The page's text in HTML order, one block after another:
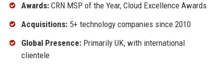
Awards:CRN MSP of the Year, Cloud Excellence Awards
Acquisitions:5+ technology companies since 2010
Global Presence:Primarily UK, with international
clientele